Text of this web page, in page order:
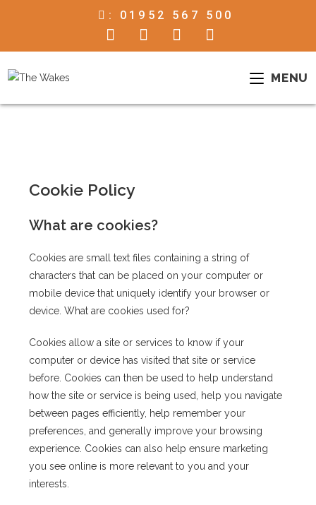
: 01952 567 500
MENU
Cookie Policy
What are cookies?
Cookies are small text files containing a string of
characters that can be placed on your computer or
mobile device that uniquely identify your browser or
device. What are cookies used for?
Cookies allow a site or services to know if your
computer or device has visited that site or service
before. Cookies can then be used to help understand
how the site or service is being used, help you navigate
between pages efficiently, help remember your
preferences, and generally improve your browsing
experience. Cookies can also help ensure marketing
you see online is more relevant to you and your
interests.